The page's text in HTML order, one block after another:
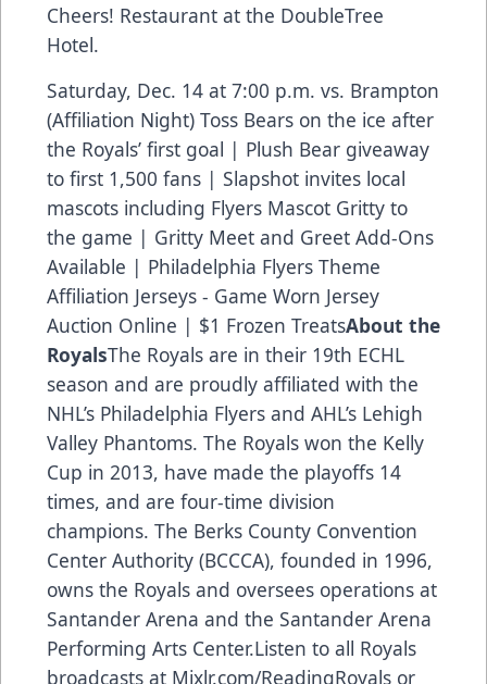
Cheers! Restaurant at the DoubleTree
Hotel.
Saturday, Dec. 14 at 7:00 p.m. vs. Brampton
(Affiliation Night) Toss Bears on the ice after
the Royals’ first goal | Plush Bear giveaway
to first 1,500 fans | Slapshot invites local
mascots including Flyers Mascot Gritty to
the game | Gritty Meet and Greet Add-Ons
Available | Philadelphia Flyers Theme
Affiliation Jerseys - Game Worn Jersey
Auction Online | $1 Frozen TreatsAbout the
RoyalsThe Royals are in their 19th ECHL
season and are proudly affiliated with the
NHL’s Philadelphia Flyers and AHL’s Lehigh
Valley Phantoms. The Royals won the Kelly
Cup in 2013, have made the playoffs 14
times, and are four-time division
champions. The Berks County Convention
Center Authority (BCCCA), founded in 1996,
owns the Royals and oversees operations at
Santander Arena and the Santander Arena
Performing Arts Center.Listen to all Royals
broadcasts at Mixlr.com/ReadingRoyals or